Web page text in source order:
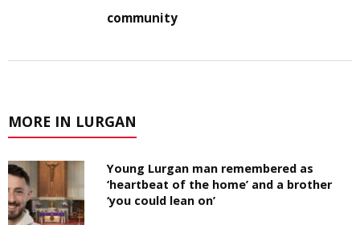
community
MORE IN LURGAN
Young Lurgan man remembered as
‘heartbeat of the home’ and a brother
‘you could lean on’